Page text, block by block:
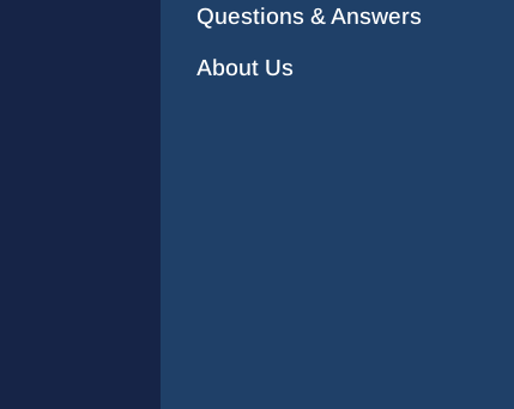
Questions & Answers
About Us